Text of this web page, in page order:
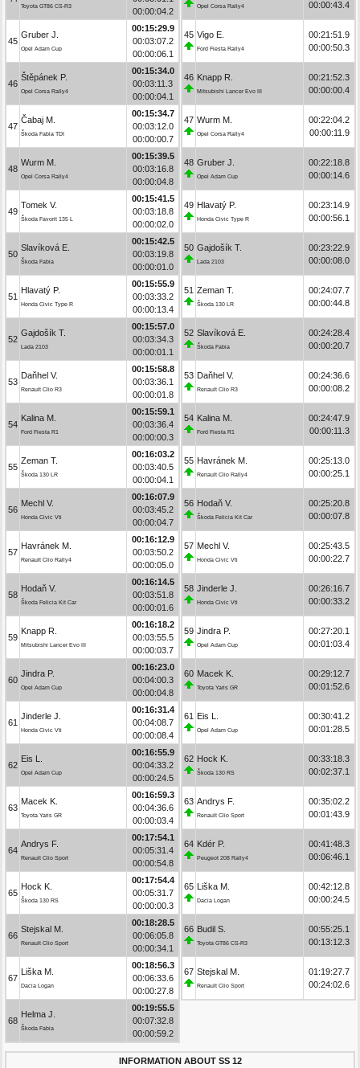
Toyota GT86 CS-R3
00:00:04.2
45
Gruber J.
Opel Adam Cup
00:15:29.9
00:03:07.2
00:00:06.1
46
Štěpánek P.
Opel Corsa Rally4
00:15:34.0
00:03:11.3
00:00:04.1
47
Čabaj M.
Škoda Fabia TDI
00:15:34.7
00:03:12.0
00:00:00.7
48
Wurm M.
Opel Corsa Rally4
00:15:39.5
00:03:16.8
00:00:04.8
49
Tomek V.
Škoda Favorit 135 L
00:15:41.5
00:03:18.8
00:00:02.0
50
Slavíková E.
Škoda Fabia
00:15:42.5
00:03:19.8
00:00:01.0
51
Hlavatý P.
Honda Civic Type R
00:15:55.9
00:03:33.2
00:00:13.4
52
Gajdošík T.
Lada 2103
00:15:57.0
00:03:34.3
00:00:01.1
53
Daňhel V.
Renault Clio R3
00:15:58.8
00:03:36.1
00:00:01.8
54
Kalina M.
Ford Fiesta R1
00:15:59.1
00:03:36.4
00:00:00.3
55
Zeman T.
Škoda 130 LR
00:16:03.2
00:03:40.5
00:00:04.1
56
Mechl V.
Honda Civic Vti
00:16:07.9
00:03:45.2
00:00:04.7
57
Havránek M.
Renault Clio Rally4
00:16:12.9
00:03:50.2
00:00:05.0
58
Hodaň V.
Škoda Felicia Kit Car
00:16:14.5
00:03:51.8
00:00:01.6
59
Knapp R.
Mitsubishi Lancer Evo III
00:16:18.2
00:03:55.5
00:00:03.7
60
Jindra P.
Opel Adam Cup
00:16:23.0
00:04:00.3
00:00:04.8
61
Jinderle J.
Honda Civic Vti
00:16:31.4
00:04:08.7
00:00:08.4
62
Eis L.
Opel Adam Cup
00:16:55.9
00:04:33.2
00:00:24.5
63
Macek K.
Toyota Yaris GR
00:16:59.3
00:04:36.6
00:00:03.4
64
Andrys F.
Renault Clio Sport
00:17:54.1
00:05:31.4
00:00:54.8
65
Hock K.
Škoda 130 RS
00:17:54.4
00:05:31.7
00:00:00.3
66
Stejskal M.
Renault Clio Sport
00:18:28.5
00:06:05.8
00:00:34.1
67
Liška M.
Dacia Logan
00:18:56.3
00:06:33.6
00:00:27.8
68
Helma J.
Škoda Fabia
00:19:55.5
00:07:32.8
00:00:59.2
Opel Corsa Rally4
00:00:43.4
45 Vigo E.
Ford Fiesta Rally4
00:21:51.9
00:00:50.3
46 Knapp R.
Mitsubishi Lancer Evo III
00:21:52.3
00:00:00.4
47 Wurm M.
Opel Corsa Rally4
00:22:04.2
00:00:11.9
48 Gruber J.
Opel Adam Cup
00:22:18.8
00:00:14.6
49 Hlavatý P.
Honda Civic Type R
00:23:14.9
00:00:56.1
50 Gajdošík T.
Lada 2103
00:23:22.9
00:00:08.0
51 Zeman T.
Škoda 130 LR
00:24:07.7
00:00:44.8
52 Slavíková E.
Škoda Fabia
00:24:28.4
00:00:20.7
53 Daňhel V.
Renault Clio R3
00:24:36.6
00:00:08.2
54 Kalina M.
Ford Fiesta R1
00:24:47.9
00:00:11.3
55 Havránek M.
Renault Clio Rally4
00:25:13.0
00:00:25.1
56 Hodaň V.
Škoda Felicia Kit Car
00:25:20.8
00:00:07.8
57 Mechl V.
Honda Civic Vti
00:25:43.5
00:00:22.7
58 Jinderle J.
Honda Civic Vti
00:26:16.7
00:00:33.2
59 Jindra P.
Opel Adam Cup
00:27:20.1
00:01:03.4
60 Macek K.
Toyota Yaris GR
00:29:12.7
00:01:52.6
61 Eis L.
Opel Adam Cup
00:30:41.2
00:01:28.5
62 Hock K.
Škoda 130 RS
00:33:18.3
00:02:37.1
63 Andrys F.
Renault Clio Sport
00:35:02.2
00:01:43.9
64 Kdér P.
Peugeot 208 Rally4
00:41:48.3
00:06:46.1
65 Liška M.
Dacia Logan
00:42:12.8
00:00:24.5
66 Budil S.
Toyota GT86 CS-R3
00:55:25.1
00:13:12.3
67 Stejskal M.
Renault Clio Sport
01:19:27.7
00:24:02.6
INFORMATION ABOUT SS 12